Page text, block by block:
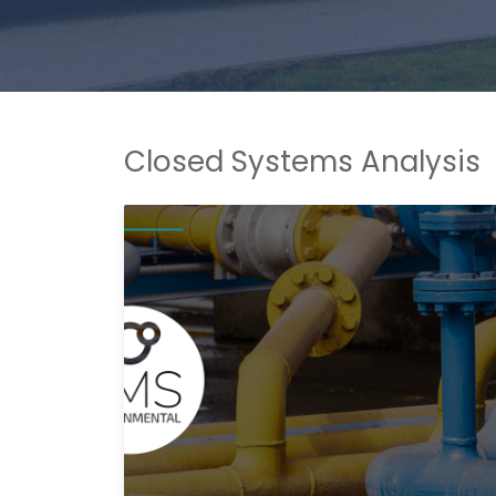
Closed Systems Analysis